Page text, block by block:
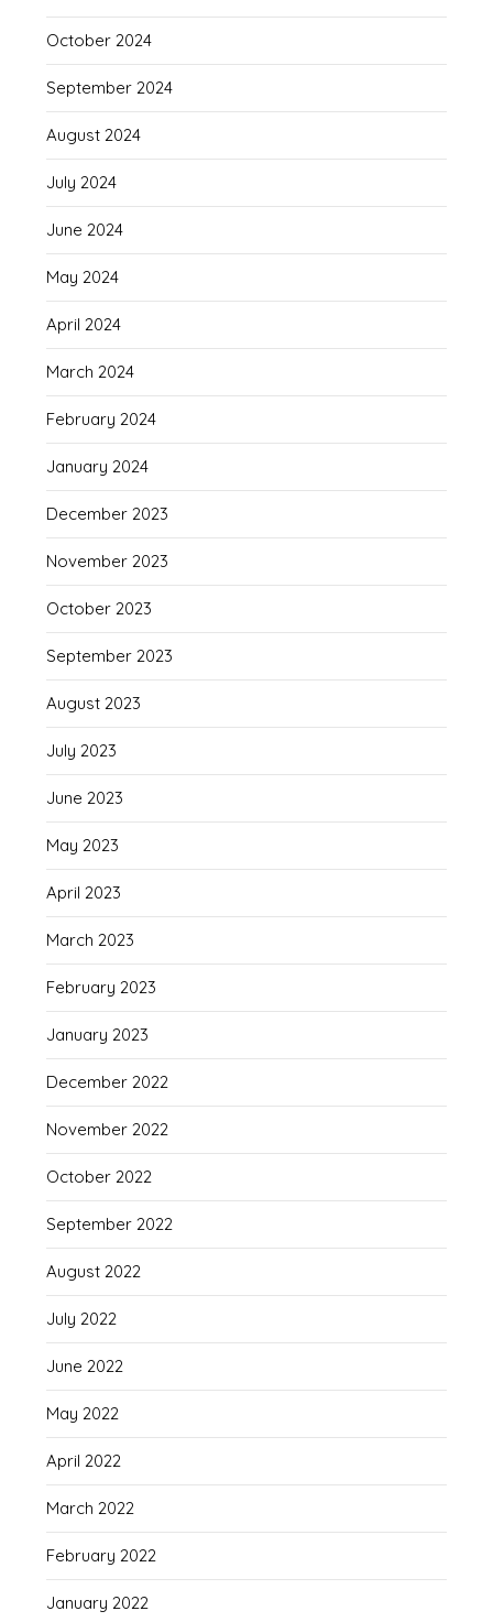
October 2024
September 2024
August 2024
July 2024
June 2024
May 2024
April 2024
March 2024
February 2024
January 2024
December 2023
November 2023
October 2023
September 2023
August 2023
July 2023
June 2023
May 2023
April 2023
March 2023
February 2023
January 2023
December 2022
November 2022
October 2022
September 2022
August 2022
July 2022
June 2022
May 2022
April 2022
March 2022
February 2022
January 2022